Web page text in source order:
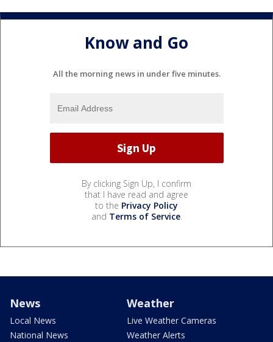
Know and Go
All the morning news in under five minutes.
By clicking Sign Up, I confirm
that I have read and agree
to the Privacy Policy
and Terms of Service.
News
Local News
National News
Weather
Live Weather Cameras
Weather Alerts